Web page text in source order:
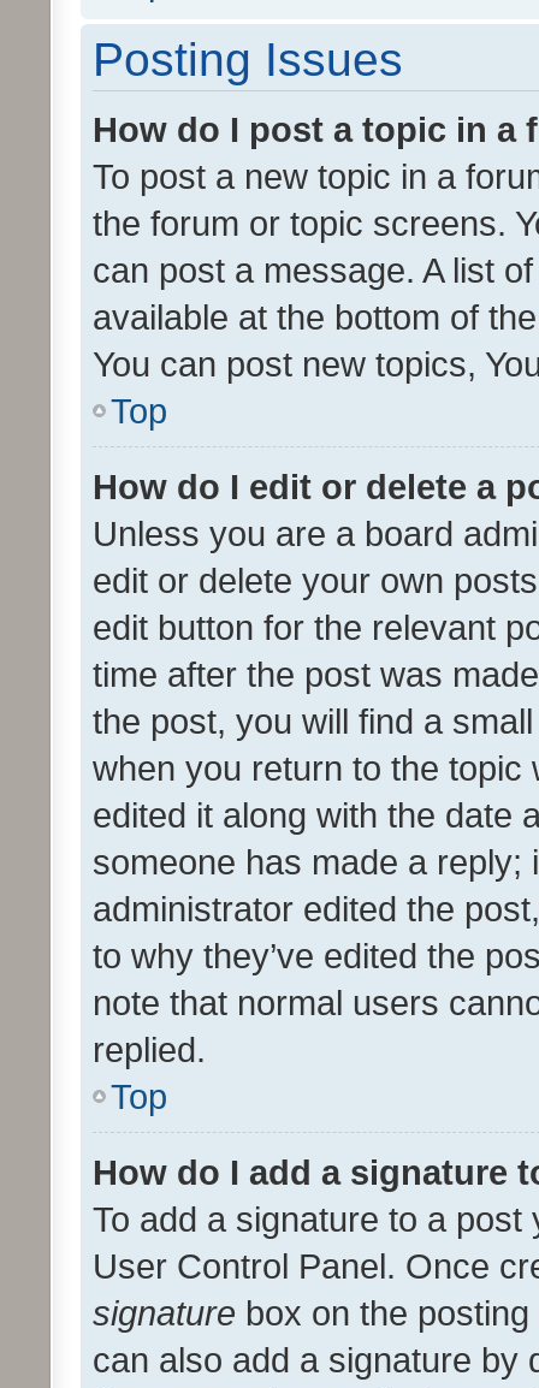
Posting Issues
How do I post a topic in a
To post a new topic in a
the forum or topic screens.
can post a message. A list
available at the bottom of
You can post new topics,
Top
How do I edit or delete a
Unless you are a board
edit or delete your own
edit button for the relevant
time after the post was
the post, you will find a
when you return to the
edited it along with the date
someone has made a reply;
administrator edited the
to why they’ve edited the
note that normal users
replied.
Top
How do I add a signature
To add a signature to a
User Control Panel. Once
signature box on the
can also add a signature by